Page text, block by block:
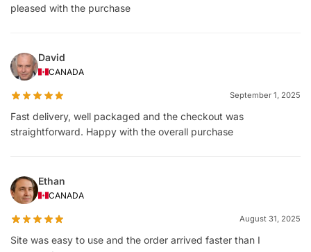
pleased with the purchase
David
CANADA
September 1, 2025
Fast delivery, well packaged and the checkout was
straightforward. Happy with the overall purchase
Ethan
CANADA
August 31, 2025
Site was easy to use and the order arrived faster than I